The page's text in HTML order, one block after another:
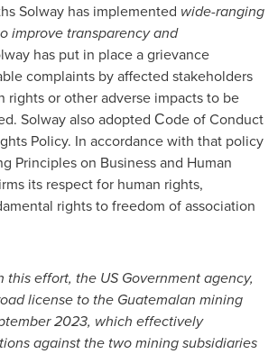
Solway has implemented wide-ranging
improve transparency and
has put in place a grievance
complaints by affected stakeholders
rights or other adverse impacts to be
Solway also adopted Сode of Conduct
Policy. In accordance with that policy
Principles on Business and Human
its respect for human rights,
rights to freedom of association
effort, the US Government agency,
license to the Guatemalan mining
2023, which effectively
against the two mining subsidiaries